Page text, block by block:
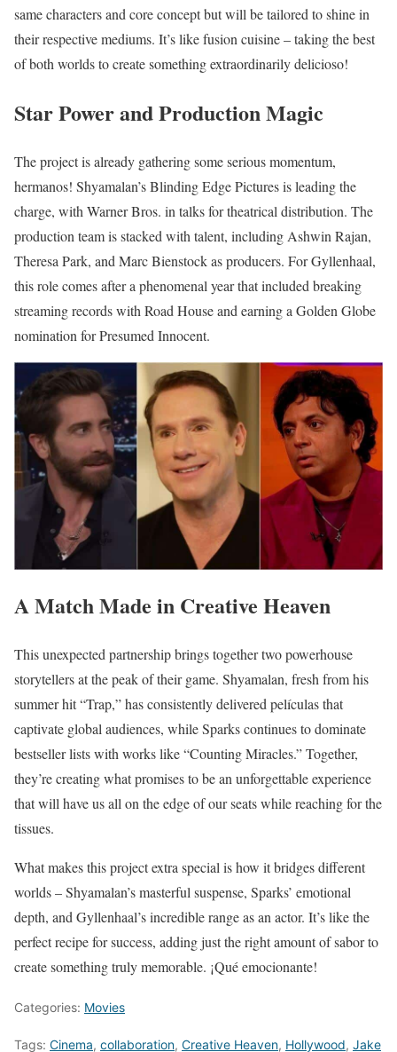
same characters and core concept but will be tailored to shine in
their respective mediums. It’s like fusion cuisine – taking the best
of both worlds to create something extraordinarily delicioso!
Star Power and Production Magic
The project is already gathering some serious momentum,
hermanos! Shyamalan’s Blinding Edge Pictures is leading the
charge, with Warner Bros. in talks for theatrical distribution. The
production team is stacked with talent, including Ashwin Rajan,
Theresa Park, and Marc Bienstock as producers. For Gyllenhaal,
this role comes after a phenomenal year that included breaking
streaming records with Road House and earning a Golden Globe
nomination for Presumed Innocent.
A Match Made in Creative Heaven
This unexpected partnership brings together two powerhouse
storytellers at the peak of their game. Shyamalan, fresh from his
summer hit “Trap,” has consistently delivered películas that
captivate global audiences, while Sparks continues to dominate
bestseller lists with works like “Counting Miracles.” Together,
they’re creating what promises to be an unforgettable experience
that will have us all on the edge of our seats while reaching for the
tissues.
What makes this project extra special is how it bridges different
worlds – Shyamalan’s masterful suspense, Sparks’ emotional
depth, and Gyllenhaal’s incredible range as an actor. It’s like the
perfect recipe for success, adding just the right amount of sabor to
create something truly memorable. ¡Qué emocionante!
Categories: Movies
Tags: Cinema, collaboration, Creative Heaven, Hollywood, Jake